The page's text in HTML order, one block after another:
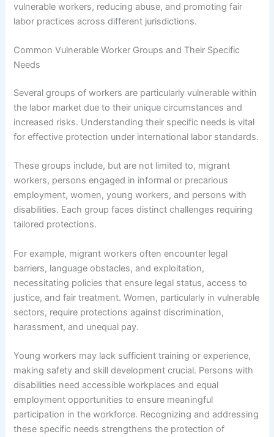
vulnerable workers, reducing abuse, and promoting fair
labor practices across different jurisdictions.
Common Vulnerable Worker Groups and Their Specific
Needs
Several groups of workers are particularly vulnerable within
the labor market due to their unique circumstances and
increased risks. Understanding their specific needs is vital
for effective protection under international labor standards.
These groups include, but are not limited to, migrant
workers, persons engaged in informal or precarious
employment, women, young workers, and persons with
disabilities. Each group faces distinct challenges requiring
tailored protections.
For example, migrant workers often encounter legal
barriers, language obstacles, and exploitation,
necessitating policies that ensure legal status, access to
justice, and fair treatment. Women, particularly in vulnerable
sectors, require protections against discrimination,
harassment, and unequal pay.
Young workers may lack sufficient training or experience,
making safety and skill development crucial. Persons with
disabilities need accessible workplaces and equal
employment opportunities to ensure meaningful
participation in the workforce. Recognizing and addressing
these specific needs strengthens the protection of